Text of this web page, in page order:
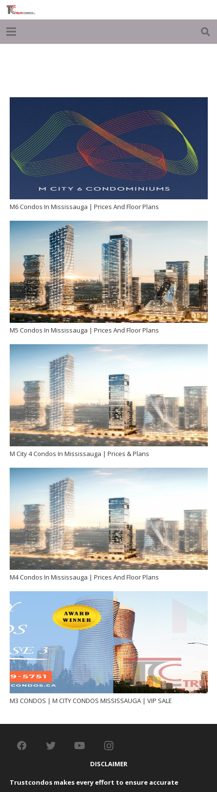
M6 Condos In Mississauga | Prices And Floor Plans
M5 Condos In Mississauga | Prices And Floor Plans
M City 4 Condos In Mississauga | Prices & Plans
M4 Condos In Mississauga | Prices And Floor Plans
M3 CONDOS | M CITY CONDOS MISSISSAUGA | VIP SALE
DISCLAIMER
Trustcondos makes every effort to ensure accurate